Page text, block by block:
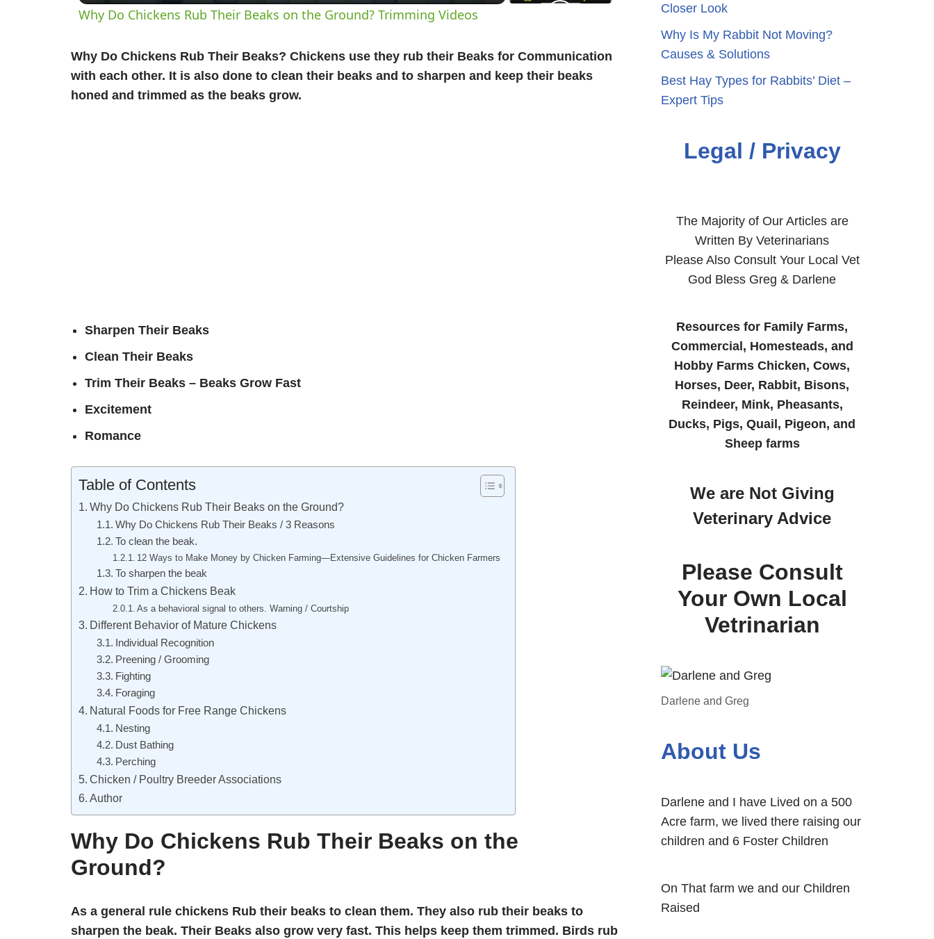
Why Do Chickens Rub Their Beaks on the Ground? Trimming Videos
Why Do Chickens Rub Their Beaks? Chickens use they rub their Beaks for Communication
with each other. It is also done to clean their beaks and to sharpen and keep their beaks
honed and trimmed as the beaks grow.
Sharpen Their Beaks
Clean Their Beaks
Trim Their Beaks – Beaks Grow Fast
Excitement
Romance
Table of Contents
Why Do Chickens Rub Their Beaks on the Ground?
Why Do Chickens Rub Their Beaks / 3 Reasons
To clean the beak.
12 Ways to Make Money by Chicken Farming—Extensive Guidelines for Chicken Farmers
To sharpen the beak
How to Trim a Chickens Beak
As a behavioral signal to others. Warning / Courtship
Different Behavior of Mature Chickens
Individual Recognition
Preening / Grooming
Fighting
Foraging
Natural Foods for Free Range Chickens
Nesting
Dust Bathing
Perching
Chicken / Poultry Breeder Associations
Author
Why Do Chickens Rub Their Beaks on the
Ground?
As a general rule chickens Rub their beaks to clean them. They also rub their beaks to
sharpen the beak. Their Beaks also grow very fast. This helps keep them trimmed. Birds rub
Closer Look
Why Is My Rabbit Not Moving?
Causes & Solutions
Best Hay Types for Rabbits’ Diet –
Expert Tips
Legal / Privacy
The Majority of Our Articles are
Written By Veterinarians
Please Also Consult Your Local Vet
God Bless Greg & Darlene
Resources for Family Farms,
Commercial, Homesteads, and
Hobby Farms Chicken, Cows,
Horses, Deer, Rabbit, Bisons,
Reindeer, Mink, Pheasants,
Ducks, Pigs, Quail, Pigeon, and
Sheep farms
We are Not Giving
Veterinary Advice
Please Consult
Your Own Local
Vetrinarian
Darlene and Greg
About Us
Darlene and I have Lived on a 500
Acre farm, we lived there raising our
children and 6 Foster Children
On That farm we and our Children
Raised